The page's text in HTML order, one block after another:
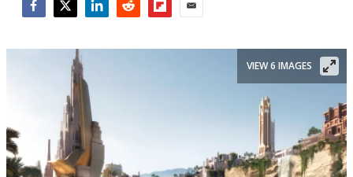
VIEW 6 IMAGES